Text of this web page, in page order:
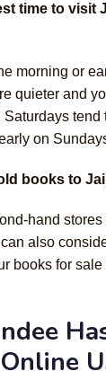
time to visit
morning or
quieter and
tend
on
books to
hand
also
books for
Online